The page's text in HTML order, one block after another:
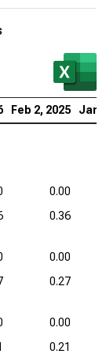
Feb 2, 2025 Jan
0.00
0.36
0.00
0.27
0.00
0.21